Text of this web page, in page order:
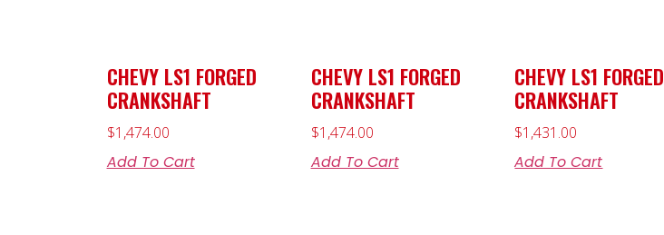
CHEVY LS1 FORGED
CRANKSHAFT
$1,474.00
Add To Cart
CHEVY LS1 FORGED
CRANKSHAFT
$1,474.00
Add To Cart
CHEVY LS1 FORGED
CRANKSHAFT
$1,431.00
Add To Cart